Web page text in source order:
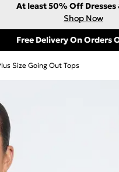
At least 50% Off Dresses
Shop Now
Free Delivery On Orders
Size Going Out Tops